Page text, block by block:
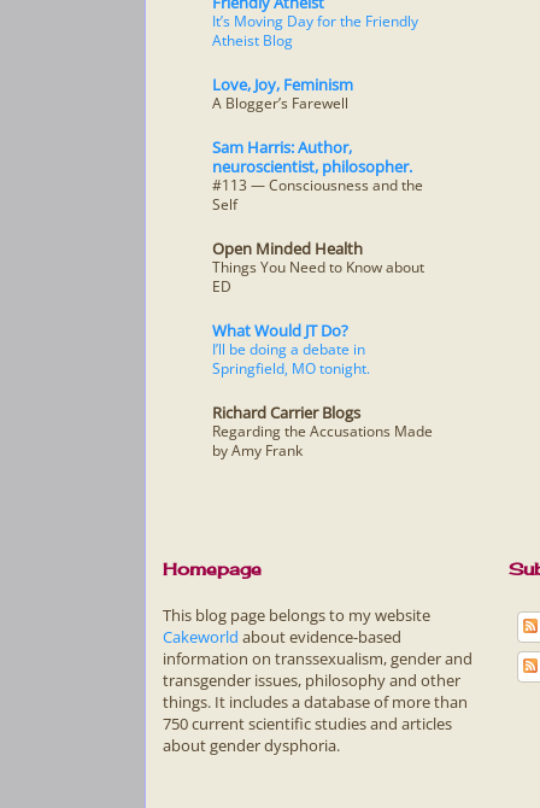
It’s Moving Day for the Friendly
Atheist Blog
Love, Joy, Feminism
A Blogger’s Farewell
Sam Harris: Author,
neuroscientist, philosopher.
#113 — Consciousness and the
Self
Open Minded Health
Things You Need to Know about
ED
What Would JT Do?
I’ll be doing a debate in
Springfield, MO tonight.
Richard Carrier Blogs
Regarding the Accusations Made
by Amy Frank
Homepage
This blog page belongs to my website
Cakeworld about evidence-based
information on transsexualism, gender and
transgender issues, philosophy and other
things. It includes a database of more than
750 current scientific studies and articles
about gender dysphoria.